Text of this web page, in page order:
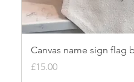
Canvas name sign flag
Price
£15.00